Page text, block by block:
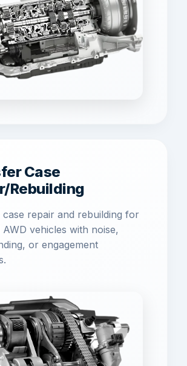
Case
Rebuilding
repair and rebuilding for
vehicles with noise,
or engagement